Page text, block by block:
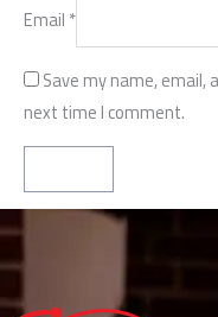
Email *
Save my name,
next time I comment.